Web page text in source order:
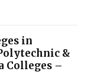
in
&
Colleges –